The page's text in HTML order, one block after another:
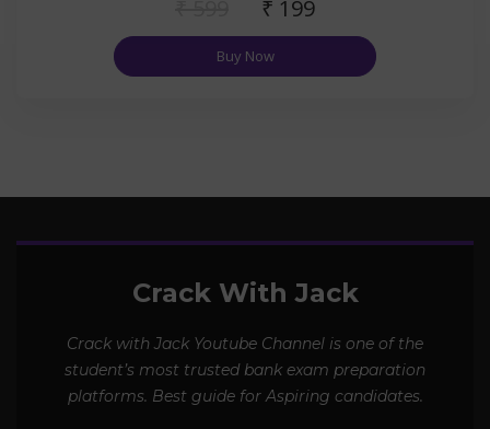
₹ 199
Buy Now
Crack With Jack
Crack with Jack Youtube Channel is one of the
student’s most trusted bank exam preparation
platforms. Best guide for Aspiring candidates.